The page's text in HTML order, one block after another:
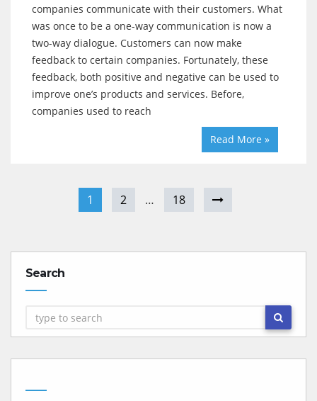
companies communicate with their customers. What
was once to be a one-way communication is now a
two-way dialogue. Customers can now make
feedback to certain companies. Fortunately, these
feedback, both positive and negative can be used to
improve one’s products and services. Before,
companies used to reach
Read More »
1 2 … 18
Search